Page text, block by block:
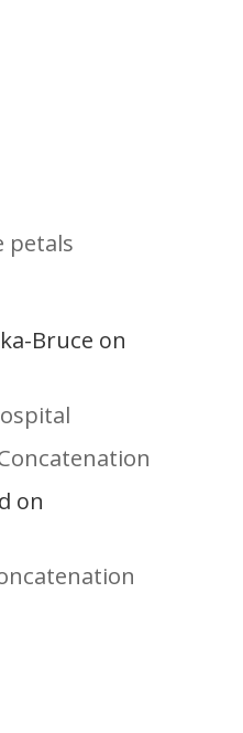
petals
Bruce on
on